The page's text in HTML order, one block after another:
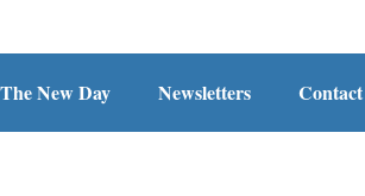
New Day Newsletters Contact